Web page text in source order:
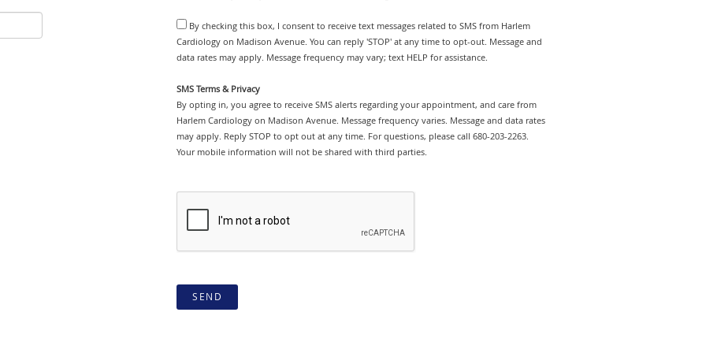
By checking this box, I consent to receive text messages related to SMS from Harlem
Cardiology on Madison Avenue. You can reply 'STOP' at any time to opt-out. Message and
data rates may apply. Message frequency may vary; text HELP for assistance.
SMS Terms & Privacy
By opting in, you agree to receive SMS alerts regarding your appointment, and care from
Harlem Cardiology on Madison Avenue. Message frequency varies. Message and data rates
may apply. Reply STOP to opt out at any time. For questions, please call 680-203-2263.
Your mobile information will not be shared with third parties.
SEND